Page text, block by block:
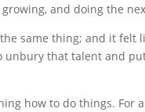
and doing the
same thing; and it felt
that talent and
how to do things.